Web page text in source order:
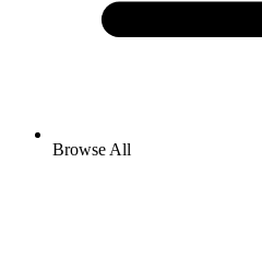
Browse All